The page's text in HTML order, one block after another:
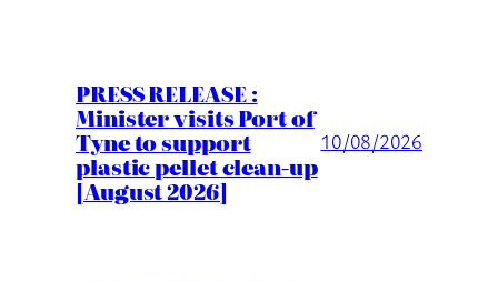
PRESS RELEASE :
Minister visits Port of
Tyne to support
plastic pellet clean-up
[August 2026]
10/08/2026